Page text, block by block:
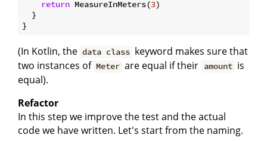
return MeasureInMeters(3)
  }
(In Kotlin, the data class keyword makes sure that
two instances of Meter are equal if their amount is
equal).
Refactor
In this step we improve the test and the actual
code we have written. Let's start from the naming.